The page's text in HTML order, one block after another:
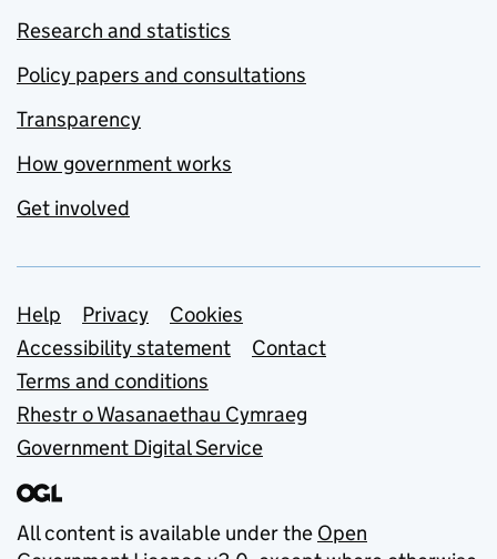
Research and statistics
Policy papers and consultations
Transparency
How government works
Get involved
Support links
Help Privacy
Cookies
Accessibility statement
Contact
Terms and conditions
Rhestr o Wasanaethau Cymraeg
Government Digital Service
All content is available under the Open